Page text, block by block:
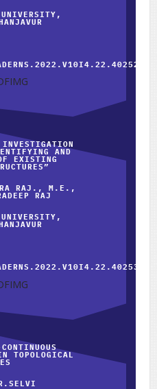
AND
EXISTING
RAJ., M.E.,
RAJ
TOPOLOGICAL